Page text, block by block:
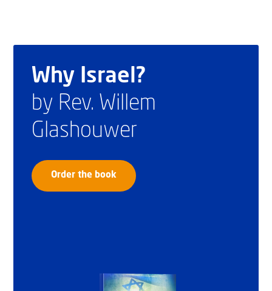
Why Israel?
by Rev. Willem
Glashouwer
Order the book